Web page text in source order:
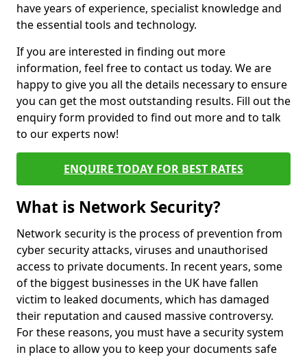
have years of experience, specialist knowledge and
the essential tools and technology.
If you are interested in finding out more
information, feel free to contact us today. We are
happy to give you all the details necessary to ensure
you can get the most outstanding results. Fill out the
enquiry form provided to find out more and to talk
to our experts now!
ENQUIRE TODAY FOR BEST RATES
What is Network Security?
Network security is the process of prevention from
cyber security attacks, viruses and unauthorised
access to private documents. In recent years, some
of the biggest businesses in the UK have fallen
victim to leaked documents, which has damaged
their reputation and caused massive controversy.
For these reasons, you must have a security system
in place to allow you to keep your documents safe